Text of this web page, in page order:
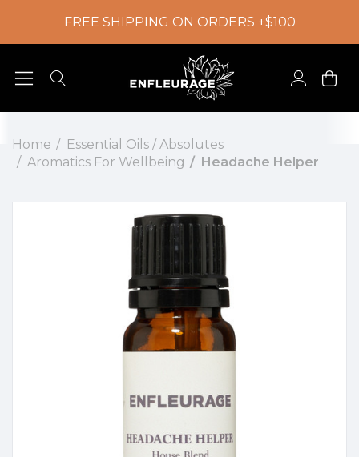
FREE SHIPPING ON ORDERS +$100
Home
Essential Oils / Absolutes
Aromatics For Wellbeing
Headache Helper